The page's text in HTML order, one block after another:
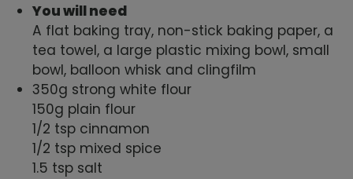
You will need
A flat baking tray, non-stick baking paper, a
tea towel, a large plastic mixing bowl, small
bowl, balloon whisk and clingfilm
350g strong white flour
150g plain flour
1/2 tsp cinnamon
1/2 tsp mixed spice
1.5 tsp salt